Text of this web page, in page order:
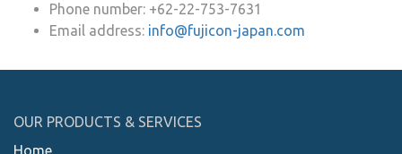
Phone number: +62-22-753-7631
Email address: info@fujicon-japan.com
OUR PRODUCTS & SERVICES
Home